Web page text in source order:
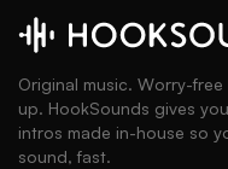
Original music. Worry-
up. HookSounds gives
intros made in-house so
sound, fast.